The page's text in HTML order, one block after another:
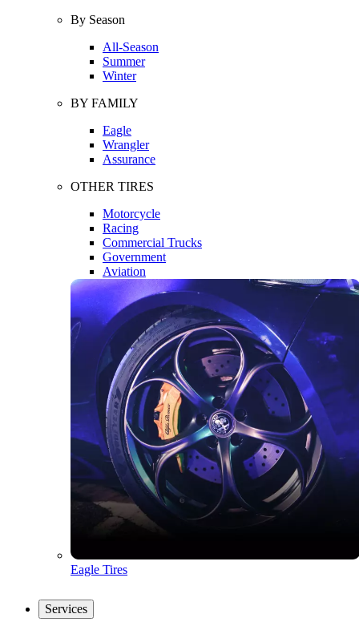
By Season
All-Season
Summer
Winter
BY FAMILY
Eagle
Wrangler
Assurance
OTHER TIRES
Motorcycle
Racing
Commercial Trucks
Government
Aviation
Eagle Tires
Services